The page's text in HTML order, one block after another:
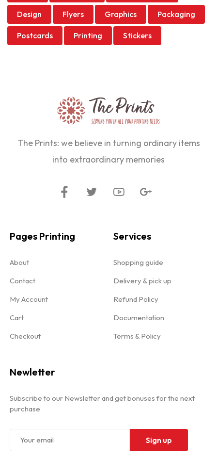
Design Flyers Graphics Packaging
Postcards Printing Stickers
The Prints: we believe in turning ordinary items
into extraordinary memories
Pages Printing
About
Contact
My Account
Cart
Checkout
Services
Shopping guide
Delivery & pick up
Refund Policy
Documentation
Terms & Policy
Newletter
Subscribe to our Newsletter and get bonuses for the next
purchase